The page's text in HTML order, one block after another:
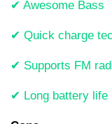
✔ Awesome Bass
✔ Quick charge
✔ Supports FM
✔ Long battery life